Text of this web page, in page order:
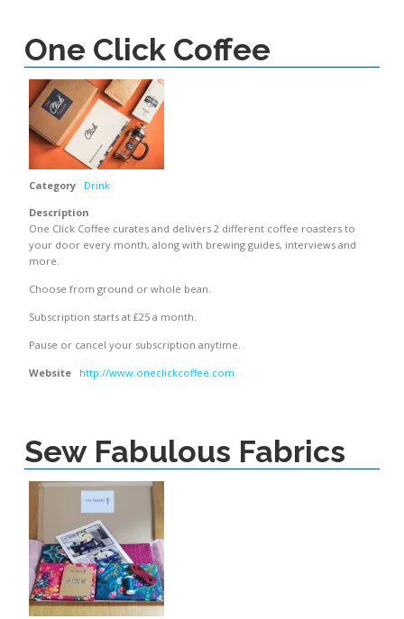
One Click Coffee
Category
Drink
Description
One Click Coffee curates and delivers 2 different coffee roasters to
your door every month, along with brewing guides, interviews and
more.
Choose from ground or whole bean.
Subscription starts at £25 a month.
Pause or cancel your subscription anytime.
Website http://www.oneclickcoffee.com
Sew Fabulous Fabrics